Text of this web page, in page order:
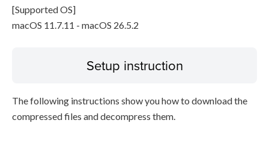
[Supported OS]
macOS 11.7.11 - macOS 26.5.2
Setup instruction
The following instructions show you how to download the
compressed files and decompress them.